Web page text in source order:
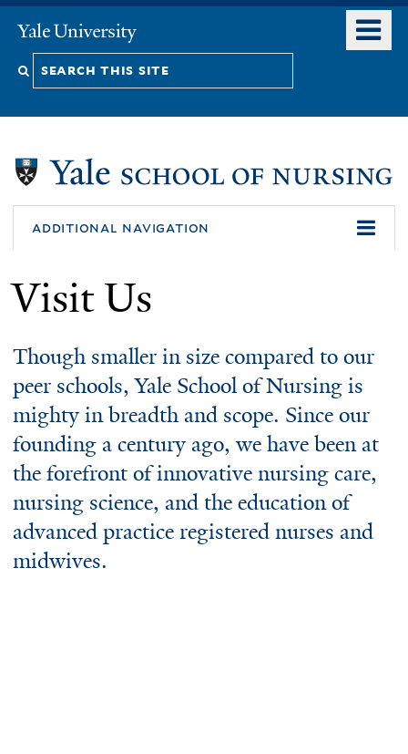
content
Yale
University
Search
additional navigation
Visit Us
Though smaller in size compared to our
peer schools, Yale School of Nursing is
mighty in breadth and scope. Since our
founding a century ago, we have been at
the forefront of innovative nursing care,
nursing science, and the education of
advanced practice registered nurses and
midwives.